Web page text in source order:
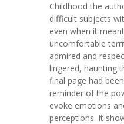
Childhood the
difficult subjects
even when it
uncomfortable
admired and
lingered, haunting
final page had
reminder of the
evoke emotions
perceptions. It